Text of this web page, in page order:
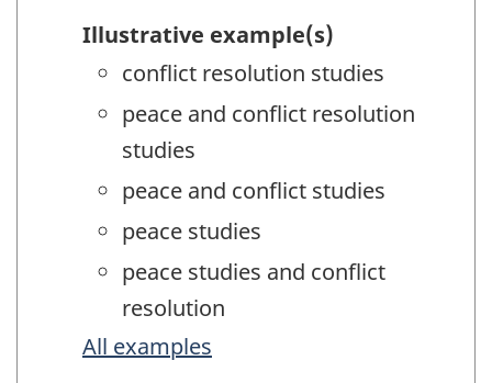
Illustrative example(s)
conflict resolution studies
peace and conflict resolution
studies
peace and conflict studies
peace studies
peace studies and conflict
resolution
All examples